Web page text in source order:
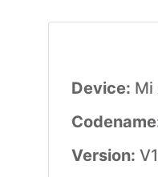
Device: Mi
Version: